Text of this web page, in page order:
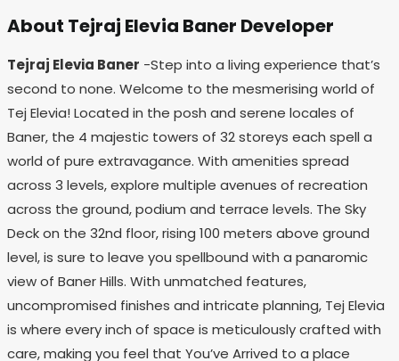
About Tejraj Elevia Baner Developer
Tejraj Elevia Baner -Step into a living experience that’s
second to none. Welcome to the mesmerising world of
Tej Elevia! Located in the posh and serene locales of
Baner, the 4 majestic towers of 32 storeys each spell a
world of pure extravagance. With amenities spread
across 3 levels, explore multiple avenues of recreation
across the ground, podium and terrace levels. The Sky
Deck on the 32nd floor, rising 100 meters above ground
level, is sure to leave you spellbound with a panaromic
view of Baner Hills. With unmatched features,
uncompromised finishes and intricate planning, Tej Elevia
is where every inch of space is meticulously crafted with
care, making you feel that You’ve Arrived to a place